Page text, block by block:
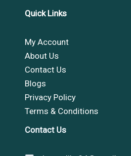
Quick Links
My Account
About Us
Contact Us
Blogs
Privacy Policy
Terms & Conditions
Contact Us